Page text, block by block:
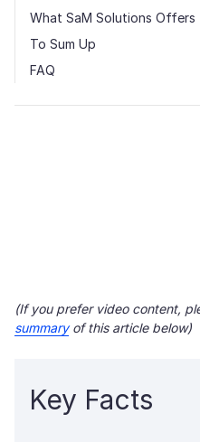
What SaM Solutions Offers
To Sum Up
FAQ
(If you prefer video content,
summaryof this article below)
Key Facts